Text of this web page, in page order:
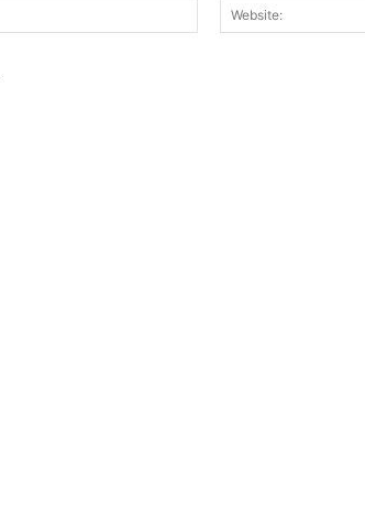
Email:*